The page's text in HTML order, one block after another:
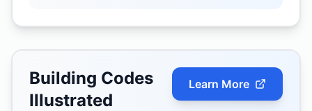
Building Codes
Illustrated
Learn More